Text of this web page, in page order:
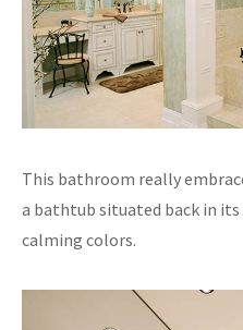
This bathroom really
a bathtub situated back in its
calming colors.